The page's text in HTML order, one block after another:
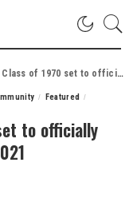
set to officially receive diplomas on May 15, 2021
Featured
to officially